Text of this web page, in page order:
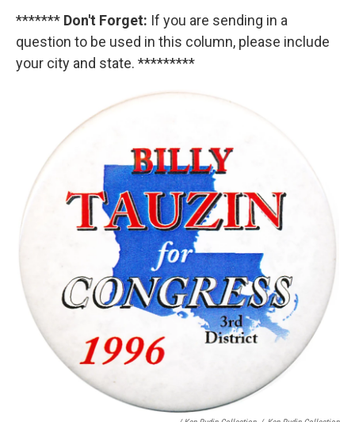
******* Don't Forget: If you are sending in a
question to be used in this column, please include
your city and state. *********